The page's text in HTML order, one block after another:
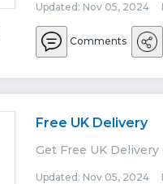
Updated: Nov 05, 2024
Comments
Free UK Delivery
Get Free UK
Updated: Nov 05, 2024